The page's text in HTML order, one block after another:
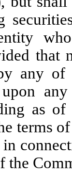
that
any of
as
terms
in
the